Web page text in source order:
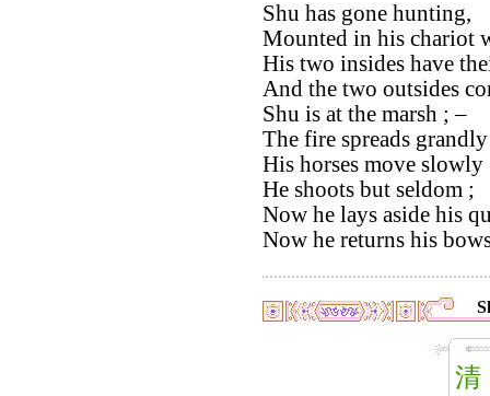
Shu has gone hunting,
Mounted in his chariot
His two insides have
And the two outsides
Shu is at the marsh ; –
The fire spreads
His horses move slowly
He shoots but seldom ;
Now he lays aside his
Now he returns his
清